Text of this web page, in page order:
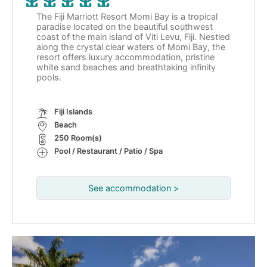
The Fiji Marriott Resort Momi Bay is a tropical
paradise located on the beautiful southwest
coast of the main island of Viti Levu, Fiji. Nestled
along the crystal clear waters of Momi Bay, the
resort offers luxury accommodation, pristine
white sand beaches and breathtaking infinity
pools.
Fiji Islands
Beach
250 Room(s)
Pool / Restaurant / Patio / Spa
See accommodation >